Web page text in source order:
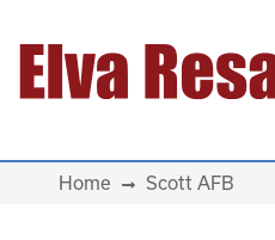
Main Navigation
Home Scott AFB